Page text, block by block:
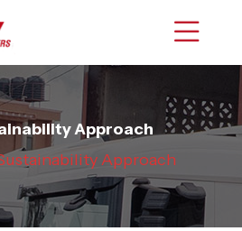
Approach
Approach